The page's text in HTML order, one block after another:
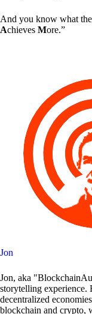
And you know what
Achieves More.”
Jon
Jon, aka
storytelling experience.
decentralized
blockchain and crypto,